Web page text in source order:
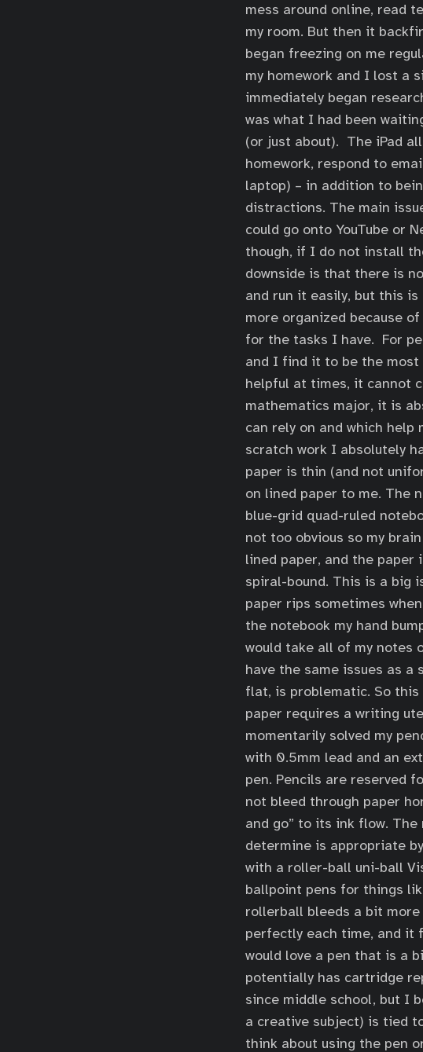
mess around online, read
my room. But then it
began freezing on me
my homework and I lost a
immediately began
was what I had been
(or just about). The iPad
homework, respond to
laptop) – in addition to
distractions. The main
could go onto YouTube or
though, if I do not install
downside is that there is
and run it easily, but this is
more organized because
for the tasks I have. For
and I find it to be the most
helpful at times, it cannot
mathematics major, it is
can rely on and which
scratch work I absolutely
paper is thin (and not
on lined paper to me. The
blue-grid quad-ruled
not too obvious so my
lined paper, and the
spiral-bound. This is a big
paper rips sometimes
the notebook my hand
would take all of my notes
have the same issues as
flat, is problematic. So
paper requires a writing
momentarily solved my
with 0.5mm lead and an
pen. Pencils are reserved
not bleed through paper
and go” to its ink flow.
determine is appropriate
with a roller-ball uni-ball
ballpoint pens for things
rollerball bleeds a bit
perfectly each time, and it
would love a pen that is a
potentially has cartridge
since middle school, but I
a creative subject) is tied
think about using the pen